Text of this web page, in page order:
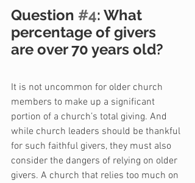
Question #4: What
percentage of givers
are over 70 years old?
It is not uncommon for older church
members to make up a significant
portion of a church’s total giving. And
while church leaders should be thankful
for such faithful givers, they must also
consider the dangers of relying on older
givers. A church that relies too much on